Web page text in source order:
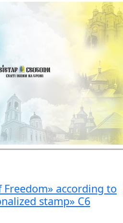
Freedom» according to
stamp» C6